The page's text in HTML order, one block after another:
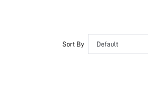
Sort By Default